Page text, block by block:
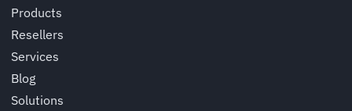
Products
Resellers
Services
Blog
Solutions